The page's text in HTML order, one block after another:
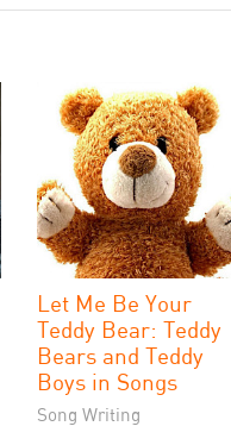
Let Me Be Your
Teddy Bear: Teddy
Bears and Teddy
Boys in Songs
Song Writing